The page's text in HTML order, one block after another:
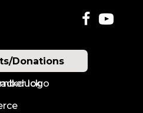
Donations